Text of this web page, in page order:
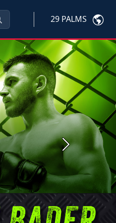
29 PALMS
Next